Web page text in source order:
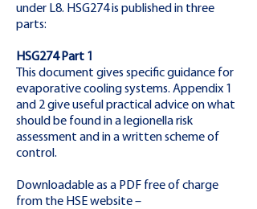
under L8. HSG274 is published in three
parts:
HSG274 Part 1
This document gives specific guidance for
evaporative cooling systems. Appendix 1
and 2 give useful practical advice on what
should be found in a legionella risk
assessment and in a written scheme of
control.
Downloadable as a PDF free of charge
from the HSE website –